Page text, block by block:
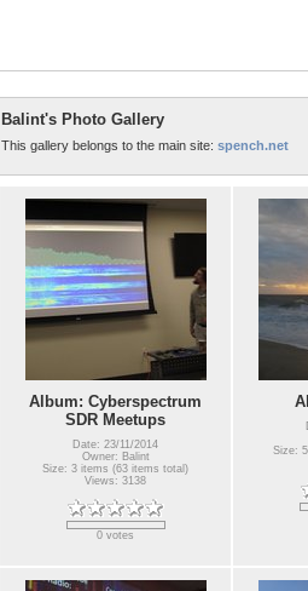
Balint's Photo Gallery
This gallery belongs to the main site: spench.net
Album: Cyberspectrum
SDR Meetups
Date: 23/11/2014
Owner: Balint
Size: 3 items (63 items total)
Views: 3138
0 votes
Size: